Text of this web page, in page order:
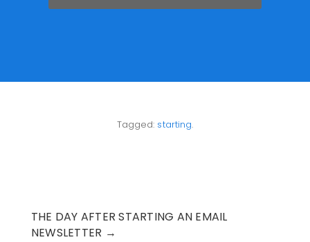
Tagged: starting.
THE DAY AFTER STARTING AN EMAIL
NEWSLETTER →